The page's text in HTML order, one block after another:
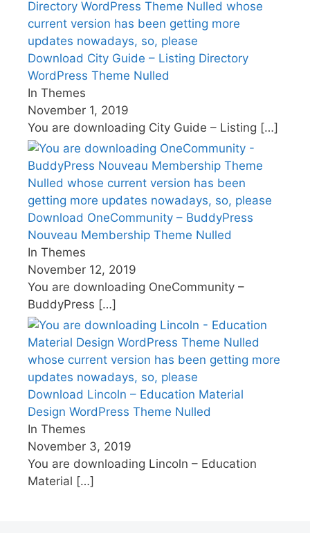
Download City Guide – Listing Directory
WordPress Theme Nulled
In Themes
November 1, 2019
You are downloading City Guide – Listing […]
Download OneCommunity – BuddyPress
Nouveau Membership Theme Nulled
In Themes
November 12, 2019
You are downloading OneCommunity –
BuddyPress […]
Download Lincoln – Education Material
Design WordPress Theme Nulled
In Themes
November 3, 2019
You are downloading Lincoln – Education
Material […]